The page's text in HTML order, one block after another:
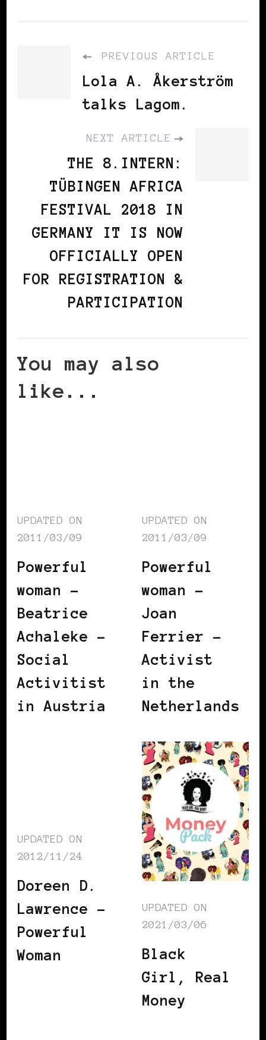
PREVIOUS ARTICLE
Lola A. Åkerström
talks Lagom.
NEXT ARTICLE
THE 8.INTERN:
TÜBINGEN AFRICA
FESTIVAL 2018 IN
GERMANY IT IS NOW
OFFICIALLY OPEN
FOR REGISTRATION &
PARTICIPATION
You may also
like...
UPDATED ON
2011/03/09
Powerful
woman –
Beatrice
Achaleke –
Social
Activitist
in Austria
UPDATED ON
2011/03/09
Powerful
woman –
Joan
Ferrier –
Activist
in the
Netherlands
UPDATED ON
2012/11/24
Doreen D.
Lawrence –
Powerful
Woman
UPDATED ON
2021/03/06
Black
Girl, Real
Money